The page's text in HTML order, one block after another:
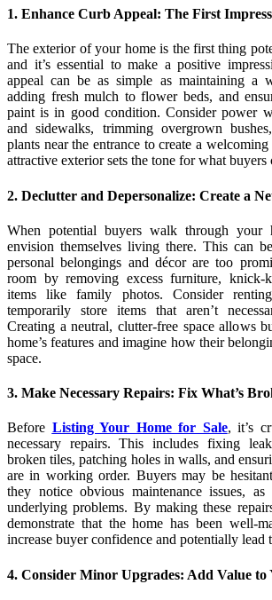
1. Enhance Curb Appeal: The First
The exterior of your home is the first thing
and it’s essential to make a positive
appeal can be as simple as maintaining a
adding fresh mulch to flower beds, and
paint is in good condition. Consider power
and sidewalks, trimming overgrown
plants near the entrance to create a
attractive exterior sets the tone for what buyers
2. Declutter and Depersonalize: Create a
When potential buyers walk through your
envision themselves living there. This can
personal belongings and décor are too
room by removing excess furniture, knick-
items like family photos. Consider
temporarily store items that aren’t
Creating a neutral, clutter-free space allows
home’s features and imagine how their
space.
3. Make Necessary Repairs: Fix What’s
Before Listing Your Home for Sale, it’s
necessary repairs. This includes fixing
broken tiles, patching holes in walls, and
are in working order. Buyers may be
they notice obvious maintenance issues,
underlying problems. By making these
demonstrate that the home has been well-
increase buyer confidence and potentially lead
4. Consider Minor Upgrades: Add Value to